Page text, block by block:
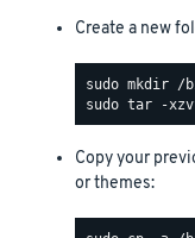
Create a new
Copy your
or themes: